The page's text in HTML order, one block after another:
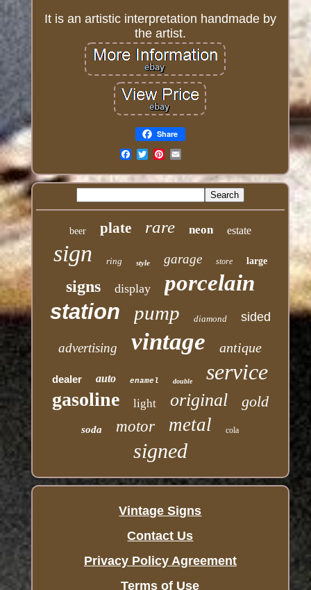
It is an artistic interpretation handmade by
the artist.
Share
beer plate rare neon estate
sign ring style garage store large
signs display porcelain
station pump diamond sided
advertising vintage antique
dealer auto enamel double service
gasoline light original gold
soda motor metal cola
signed
Vintage Signs
Contact Us
Privacy Policy Agreement
Terms of Use